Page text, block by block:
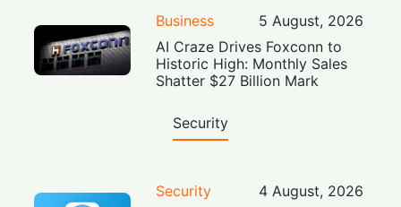
Business
5 August, 2026
AI Craze Drives Foxconn to
Historic High: Monthly Sales
Shatter $27 Billion Mark
Security
Security
4 August, 2026